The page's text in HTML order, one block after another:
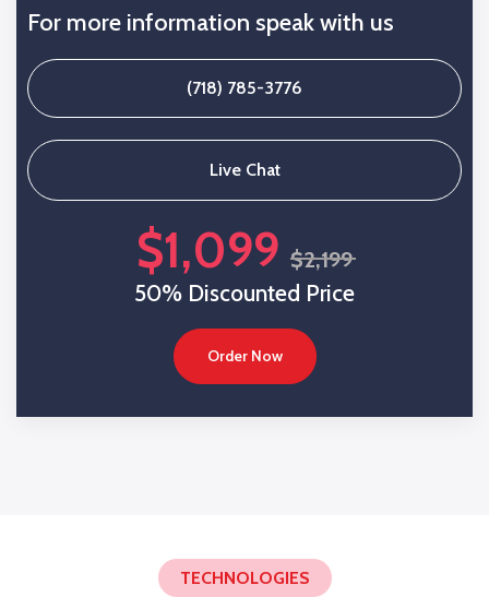
For more information speak with us
(718) 785-3776
Live Chat
$1,099 $2,199
50% Discounted Price
Order Now
TECHNOLOGIES